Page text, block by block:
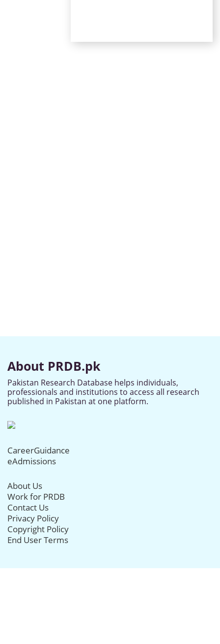
About PRDB.pk
Pakistan Research Database helps individuals,
professionals and institutions to access all research
published in Pakistan at one platform.
CareerGuidance
eAdmissions
About Us
Work for PRDB
Contact Us
Privacy Policy
Copyright Policy
End User Terms